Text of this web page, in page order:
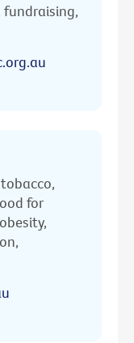
fundraising,
for